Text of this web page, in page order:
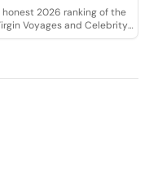
2026 ranking of the
Voyages and Celebrity
Who